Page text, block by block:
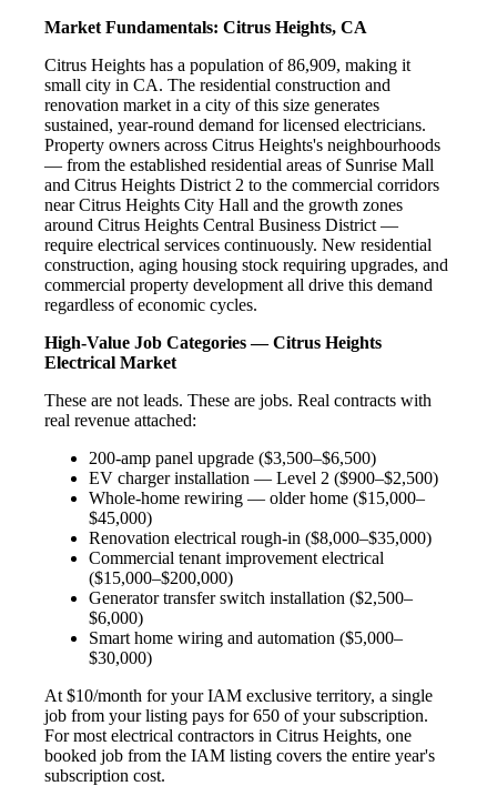
Market Fundamentals: Citrus Heights, CA
Citrus Heights has a population of 86,909, making it
small city in CA. The residential construction and
renovation market in a city of this size generates
sustained, year-round demand for licensed electricians.
Property owners across Citrus Heights's neighbourhoods
— from the established residential areas of Sunrise Mall
and Citrus Heights District 2 to the commercial corridors
near Citrus Heights City Hall and the growth zones
around Citrus Heights Central Business District —
require electrical services continuously. New residential
construction, aging housing stock requiring upgrades, and
commercial property development all drive this demand
regardless of economic cycles.
High-Value Job Categories — Citrus Heights
Electrical Market
These are not leads. These are jobs. Real contracts with
real revenue attached:
200-amp panel upgrade ($3,500–$6,500)
EV charger installation — Level 2 ($900–$2,500)
Whole-home rewiring — older home ($15,000–
$45,000)
Renovation electrical rough-in ($8,000–$35,000)
Commercial tenant improvement electrical
($15,000–$200,000)
Generator transfer switch installation ($2,500–
$6,000)
Smart home wiring and automation ($5,000–
$30,000)
At $10/month for your IAM exclusive territory, a single
job from your listing pays for 650 of your subscription.
For most electrical contractors in Citrus Heights, one
booked job from the IAM listing covers the entire year's
subscription cost.